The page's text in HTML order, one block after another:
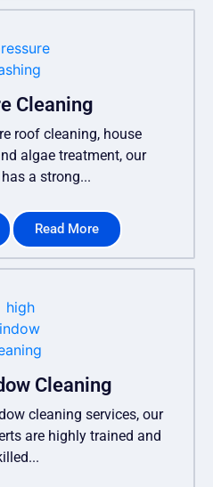
Cleaning
roof cleaning, house
algae treatment, our
a strong...
Read More
Cleaning
cleaning services, our
are highly trained and